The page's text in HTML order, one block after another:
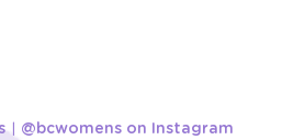
@bcwomens on Instagram